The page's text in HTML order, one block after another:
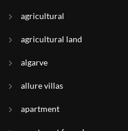
agricultural
agricultural land
algarve
allure villas
apartment